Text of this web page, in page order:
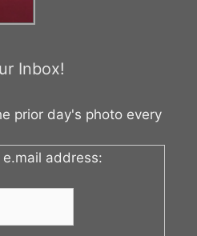
Inbox!
prior day's photo every
e.mail address: